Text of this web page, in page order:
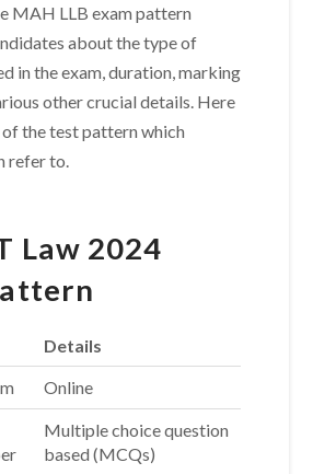
MAH LLB exam pattern
about the type of
in the exam, duration, marking
other crucial details. Here
the test pattern which
refer to.
Law 2024
Details
Online
Multiple choice question
based (MCQs)